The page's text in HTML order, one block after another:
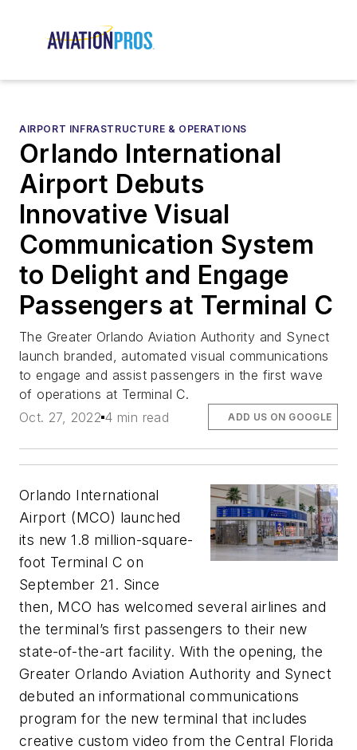
AIRPORT INFRASTRUCTURE & OPERATIONS
Orlando International
Airport Debuts
Innovative Visual
Communication System
to Delight and Engage
Passengers at Terminal C
The Greater Orlando Aviation Authority and Synect
launch branded, automated visual communications
to engage and assist passengers in the first wave
of operations at Terminal C.
Oct. 27, 2022 4 min read ADD US ON GOOGLE
Orlando International
Airport (MCO) launched
its new 1.8 million-square-
foot Terminal C on
September 21. Since
then, MCO has welcomed several airlines and
the terminal’s first passengers to their new
state-of-the-art facility. With the opening, the
Greater Orlando Aviation Authority and Synect
debuted an informational communications
program for the new terminal that includes
creative custom video from the Central Florida